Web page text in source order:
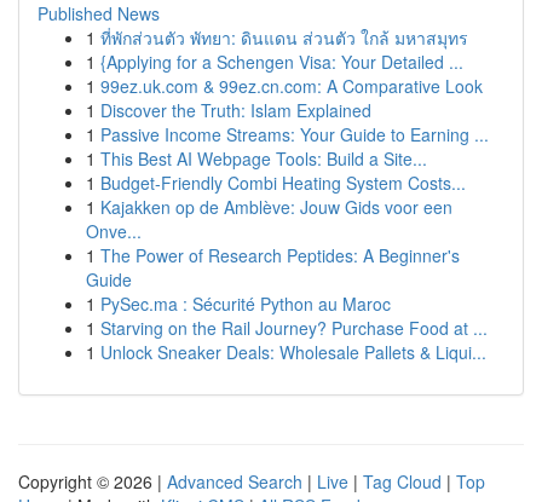
Published News
1 ที่พักส่วนตัว พัทยา: ดินแดน ส่วนตัว ใกล้ มหาสมุทร
1 {Applying for a Schengen Visa: Your Detailed ...
1 99ez.uk.com & 99ez.cn.com: A Comparative Look
1 Discover the Truth: Islam Explained
1 Passive Income Streams: Your Guide to Earning ...
1 This Best AI Webpage Tools: Build a Site...
1 Budget-Friendly Combi Heating System Costs...
1 Kajakken op de Amblève: Jouw Gids voor een
Onve...
1 The Power of Research Peptides: A Beginner's
Guide
1 PySec.ma : Sécurité Python au Maroc
1 Starving on the Rail Journey? Purchase Food at ...
1 Unlock Sneaker Deals: Wholesale Pallets & Liqui...
Copyright © 2026 | Advanced Search | Live | Tag Cloud | Top